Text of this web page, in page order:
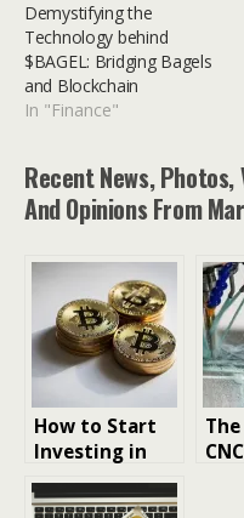
Demystifying the
Technology behind
$BAGEL: Bridging Bagels
and Blockchain
In "Finance"
Recent News,
And Opinions From
How to Start
Investing in
Cryptocurrenc
y